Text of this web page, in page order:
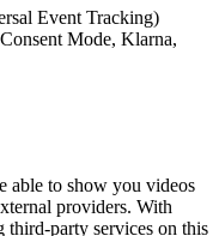
Event Tracking)
Mode, Klarna,
able to show you videos
providers. With
party services on this